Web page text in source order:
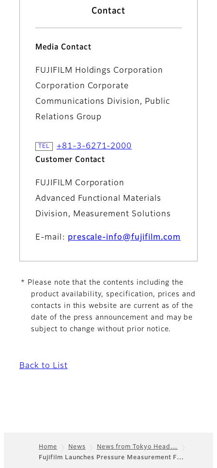
Contact
Media Contact
FUJIFILM Holdings Corporation
Corporation Corporate
Communications Division, Public
Relations Group
+81-3-6271-2000
Customer Contact
FUJIFILM Corporation
Advanced Functional Materials
Division, Measurement Solutions
E-mail: prescale-info@fujifilm.com
* Please note that the contents including the
product availability, specification, prices and
contacts in this website are current as of the
date of the press announcement and may be
subject to change without prior notice.
Back to List
Home News
News from Tokyo Head…
Fujifilm Launches Pressure Measurement F…